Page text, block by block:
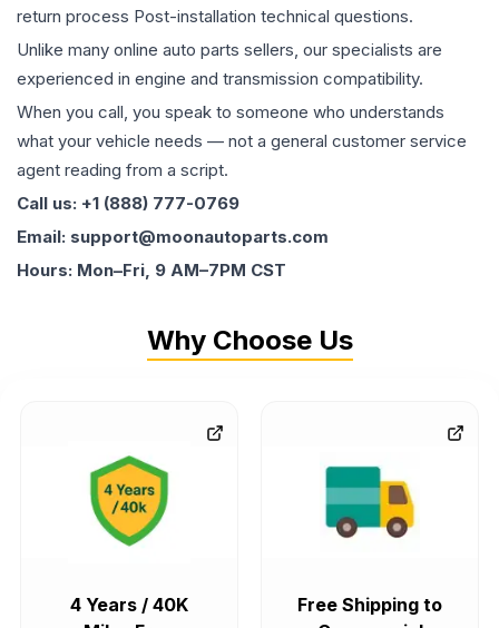
return process Post-installation technical questions.
Unlike many online auto parts sellers, our specialists are
experienced in engine and transmission compatibility.
When you call, you speak to someone who understands
what your vehicle needs — not a general customer service
agent reading from a script.
Call us: +1 (888) 777-0769
Email: support@moonautoparts.com
Hours: Mon–Fri, 9 AM–7PM CST
Why Choose Us
4 Years / 40K
Free Shipping to